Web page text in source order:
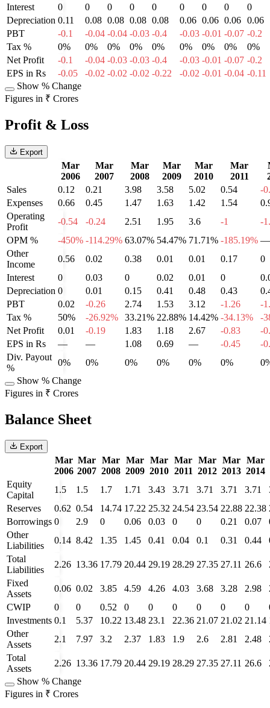
Interest
0 0 0 0 0 0 0 0
0
Depreciation 0.11 0.08 0.08 0.08 0.08 0.06 0.06 0.06 0.06
PBT
-0.1 -0.04 -0.04 -0.03 -0.4 -0.03 -0.01 -0.07 -0.2
Tax %
0% 0% 0% 0% 0% 0% 0% 0%
0%
Net Profit
-0.1 -0.04 -0.03 -0.03 -0.4 -0.03 -0.01 -0.07 -0.2
EPS in Rs
-0.05 -0.02 -0.02 -0.02 -0.22 -0.02 -0.01 -0.04 -0.11
Show % Change
Figures in ₹ Crores
Profit & Loss
Export
Mar
2006
Mar
2007
Mar
2008
Mar
2009
Mar
2010
Mar
2011
Sales
0.12 0.21 3.98 3.58 5.02 0.54
-
Expenses
0.66 0.45 1.47 1.63 1.42 1.54
Operating
Profit
-0.54 -0.24 2.51 1.95 3.6 -1
-
OPM %
-450% -114.29% 63.07% 54.47% 71.71% -185.19% —
Other
Income
0.56 0.02 0.38 0.01 0.01 0.17
0
Interest
0 0.03 0 0.02 0.01 0
Depreciation 0 0.01 0.15 0.41 0.48 0.43
PBT
0.02 -0.26 2.74 1.53 3.12 -1.26
-
Tax %
50% -26.92% 33.21% 22.88% 14.42% -34.13%
-
Net Profit
0.01 -0.19 1.83 1.18 2.67 -0.83
-
EPS in Rs
— — 1.08 0.69 — -0.45
-
Div. Payout
%
0% 0% 0% 0% 0% 0%
Show % Change
Figures in ₹ Crores
Balance Sheet
Export
Mar
2006
Mar
2007
Mar
2008
Mar
2009
Mar
2010
Mar
2011
Mar
2012
Mar
2013
Mar
2014
Equity
Capital
1.5 1.5 1.7 1.71 3.43 3.71 3.71 3.71 3.71
Reserves
0.62 0.54 14.74 17.22 25.32 24.54 23.54 22.88 22.38
Borrowings 0 2.9 0 0.06 0.03 0 0 0.21 0.07
Other
Liabilities
0.14 8.42 1.35 1.45 0.41 0.04 0.1 0.31 0.44
Total
Liabilities
2.26 13.36 17.79 20.44 29.19 28.29 27.35 27.11 26.6
Fixed
Assets
0.06 0.02 3.85 4.59 4.26 4.03 3.68 3.28 2.98
CWIP
0 0 0.52 0 0 0 0 0 0
Investments 0.1 5.37 10.22 13.48 23.1 22.36 21.07 21.02 21.14
Other
Assets
2.1 7.97 3.2 2.37 1.83 1.9 2.6 2.81 2.48
Total
Assets
2.26 13.36 17.79 20.44 29.19 28.29 27.35 27.11 26.6
Show % Change
Figures in ₹ Crores